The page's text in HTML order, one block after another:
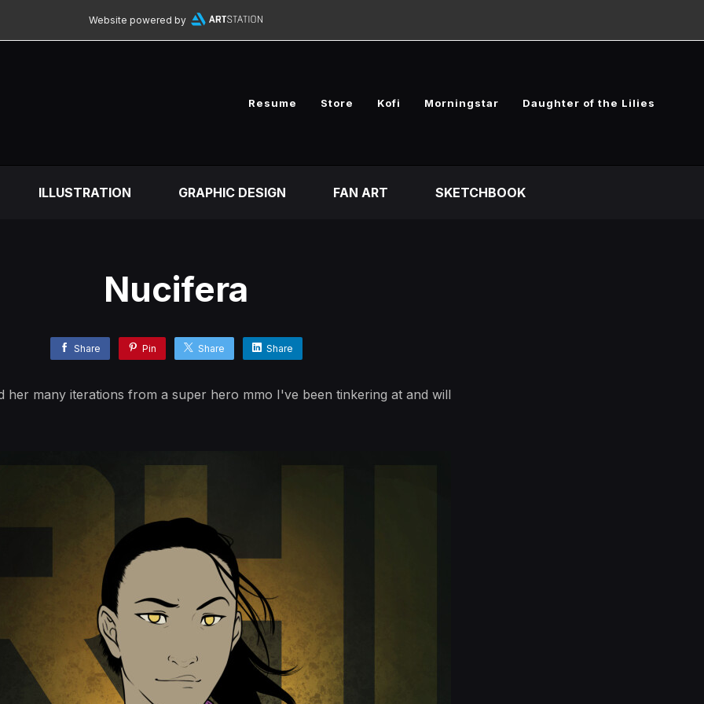
Website powered by
Resume Store Kofi Morningstar Daughter of the Lilies
ILLUSTRATION GRAPHIC DESIGN FAN ART SKETCHBOOK
Nucifera
Share Pin Share Share
her many iterations from a super hero mmo I've been tinkering at and will